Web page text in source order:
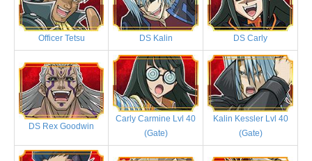
Officer Tetsu DS Kalin DS Carly
DS Rex Goodwin
Carly Carmine Lvl 40
(Gate)
Kalin Kessler Lvl 40
(Gate)